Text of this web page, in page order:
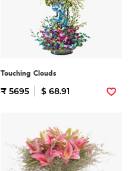
Touching Clouds
₹ 5695 $ 68.91